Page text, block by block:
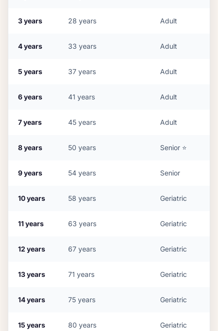
3years 28 years Adult
4years 33 years Adult
5 years 37 years Adult
6years 41 years Adult
7years 45 years Adult
8years 50 years Senior ⭐
9years 54 years Senior
10years 58 years Geriatric
11years 63 years Geriatric
12 years 67 years Geriatric
13years 71 years Geriatric
14years 75 years Geriatric
15 years 80 years Geriatric